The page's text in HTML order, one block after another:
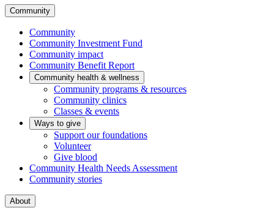
Community
Community
Community Investment Fund
Community impact
Community Benefit Report
Community health & wellness
Community programs & resources
Community clinics
Classes & events
Ways to give
Support our foundations
Volunteer
Give blood
Community Health Needs Assessment
Community stories
About